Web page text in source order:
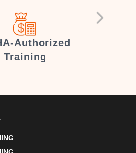
Authorized
Training